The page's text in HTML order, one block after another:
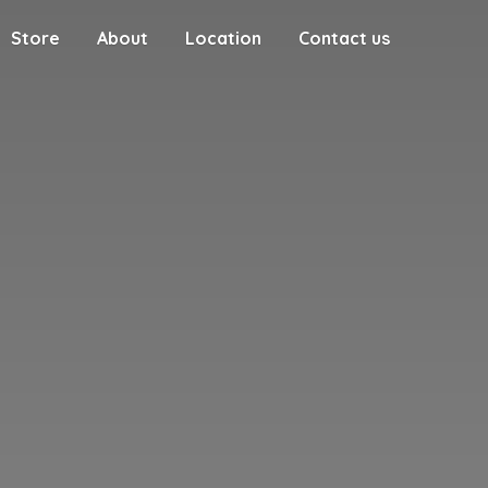
Store About Location Contact us